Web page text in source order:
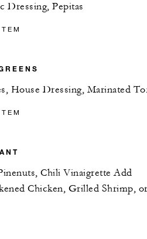
Dressing, Pepitas
House Dressing, Marinated
Chili Vinaigrette Add
Chicken, Grilled Shrimp,